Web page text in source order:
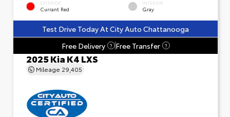
EXTERIOR
Currant Red
INTERIOR
Gray
Test Drive Today At City Auto Chattanooga
Free Delivery
? Free Transfer ?
2025 Kia K4 LXS
Mileage 29,405